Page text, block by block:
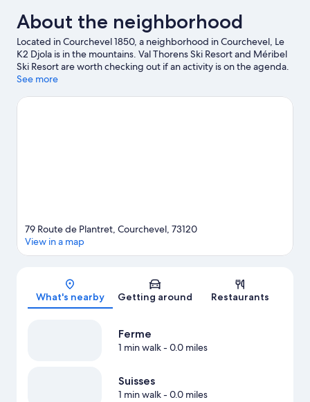
About the neighborhood
Located in Courchevel 1850, a neighborhood in Courchevel, Le
K2 Djola is in the mountains. Val Thorens Ski Resort and Méribel
Ski Resort are worth checking out if an activity is on the agenda.
Aquamotion Courchevel and La Folie Douce are also worth
snowboarding, and don't miss out on the ice skating and
See more
Map
79 Route de Plantret, Courchevel, 73120
View in a map
What's nearby Getting around Restaurants
Ferme
1 min walk- 0.0 miles
Suisses
1 min walk- 0.0 miles